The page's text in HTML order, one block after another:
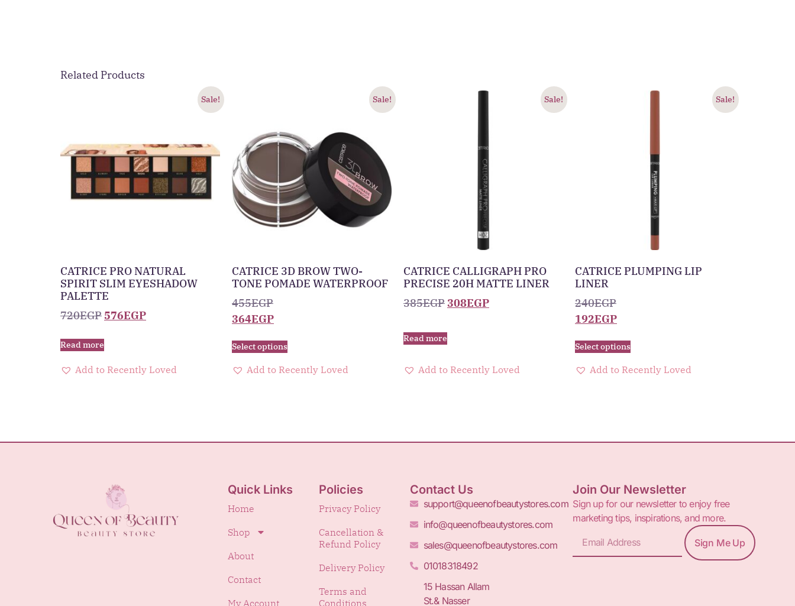
Related Products
Sale!
CATRICE PRO NATURAL
SPIRIT SLIM EYESHADOW
PALETTE
720EGP576EGP
Read more
Add to Recently Loved
Sale!
CATRICE 3D BROW TWO-
TONE POMADE WATERPROOF
455EGP
364EGP
Select options
Add to Recently Loved
Sale!
CATRICE CALLIGRAPH PRO
PRECISE 20H MATTE LINER
385EGP308EGP
Read more
Add to Recently Loved
Sale!
CATRICE PLUMPING LIP
LINER
240EGP
192EGP
Select options
Add to Recently Loved
Quick Links
Home
Shop
About
Contact
My Account
Policies
Privacy Policy
Cancellation &
Refund Policy
Delivery Policy
Terms and
Conditions
Contact Us
support@queenofbeautystores.com
info@queenofbeautystores.com
sales@queenofbeautystores.com
01018318492
15 Hassan Allam
St.& Nasser
Join Our Newsletter
Sign up for our newsletter to enjoy free
marketing tips, inspirations, and more.
Sign Me Up